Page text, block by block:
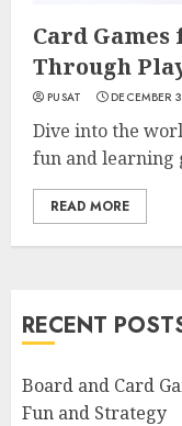
Card
Through
PUSAT DECEMBER
Dive into the
fun and learning
READ MORE
RECENT
Board and Card
Fun and Strategy